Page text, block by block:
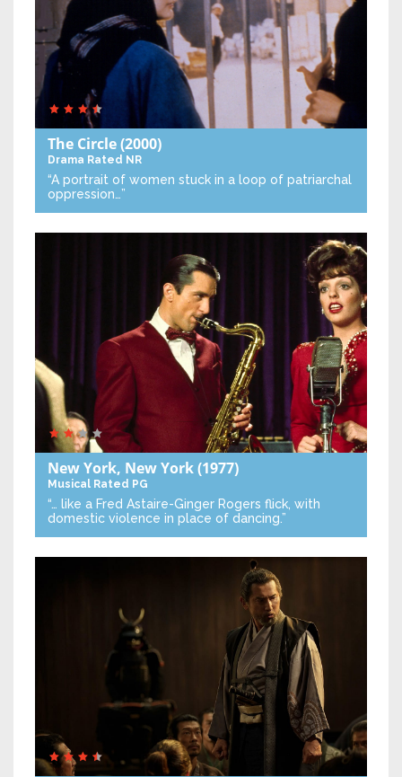
The Circle(2000)
Drama Rated NR
“A portrait of women stuck in a loop of patriarchal
oppression…”
New York, New York(1977)
Musical Rated PG
“… like a Fred Astaire-Ginger Rogers flick, with
domestic violence in place of dancing.”